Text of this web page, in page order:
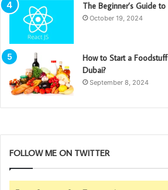
The Beginner’s Guide to
October 19, 2024
How to Start a
Dubai?
September 8, 2024
FOLLOW ME ON TWITTER